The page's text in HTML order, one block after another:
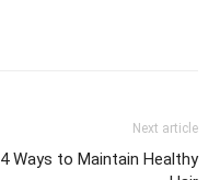
Next article
4 Ways to Maintain Healthy